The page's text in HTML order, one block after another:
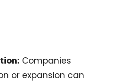
Companies
or expansion can